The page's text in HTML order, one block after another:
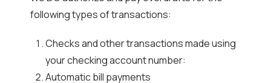
following types of transactions:
Checks and other transactions made using
your checking account number:
Automatic bill payments